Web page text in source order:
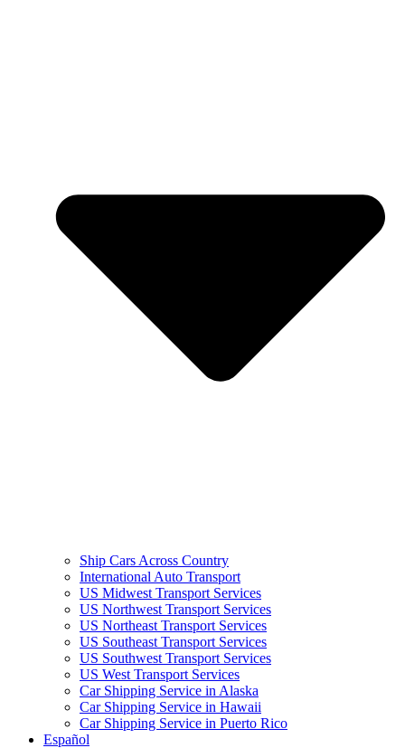
Ship Cars Across Country
International Auto Transport
US Midwest Transport Services
US Northwest Transport Services
US Northeast Transport Services
US Southeast Transport Services
US Southwest Transport Services
US West Transport Services
Car Shipping Service in Alaska
Car Shipping Service in Hawaii
Car Shipping Service in Puerto Rico
Español